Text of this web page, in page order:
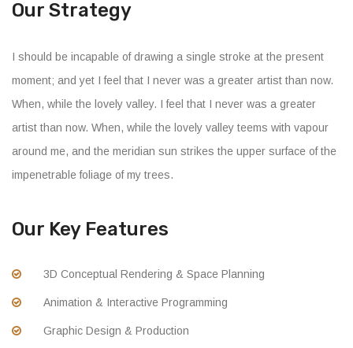
Our Strategy
I should be incapable of drawing a single stroke at the present
moment; and yet I feel that I never was a greater artist than now.
When, while the lovely valley. I feel that I never was a greater
artist than now. When, while the lovely valley teems with vapour
around me, and the meridian sun strikes the upper surface of the
impenetrable foliage of my trees.
Our Key Features
3D Conceptual Rendering & Space Planning
Animation & Interactive Programming
Graphic Design & Production